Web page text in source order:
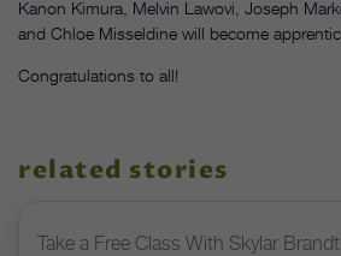
Kanon Kimura, Melvin Lawovi, Joseph
and Chloe Misseldine will become
Congratulations to all!
related stories
Take a Free Class With Skylar Brandt